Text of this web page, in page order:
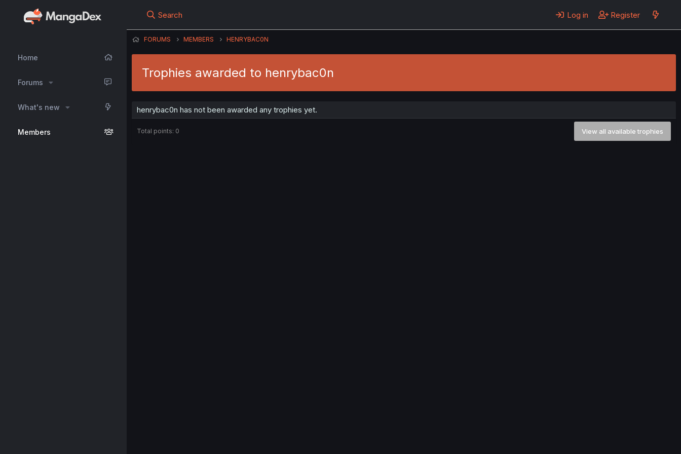
Home
Forums
What's new
Members
Search Log in Register
FORUMS MEMBERS HENRYBAC0N
Trophies awarded to henrybac0n
henrybac0n has not been awarded any trophies yet.
Total points: 0 View all available trophies